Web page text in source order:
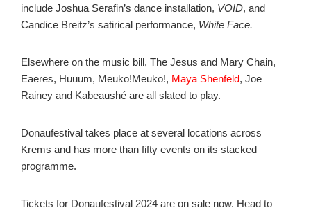
include Joshua Serafin’s dance installation, VOID, and
Candice Breitz’s satirical performance, White Face.
Elsewhere on the music bill, The Jesus and Mary Chain,
Eaeres, Huuum, Meuko!Meuko!, Maya Shenfeld, Joe
Rainey and Kabeaushé are all slated to play.
Donaufestival takes place at several locations across
Krems and has more than fifty events on its stacked
programme.
Tickets for Donaufestival 2024 are on sale now. Head to